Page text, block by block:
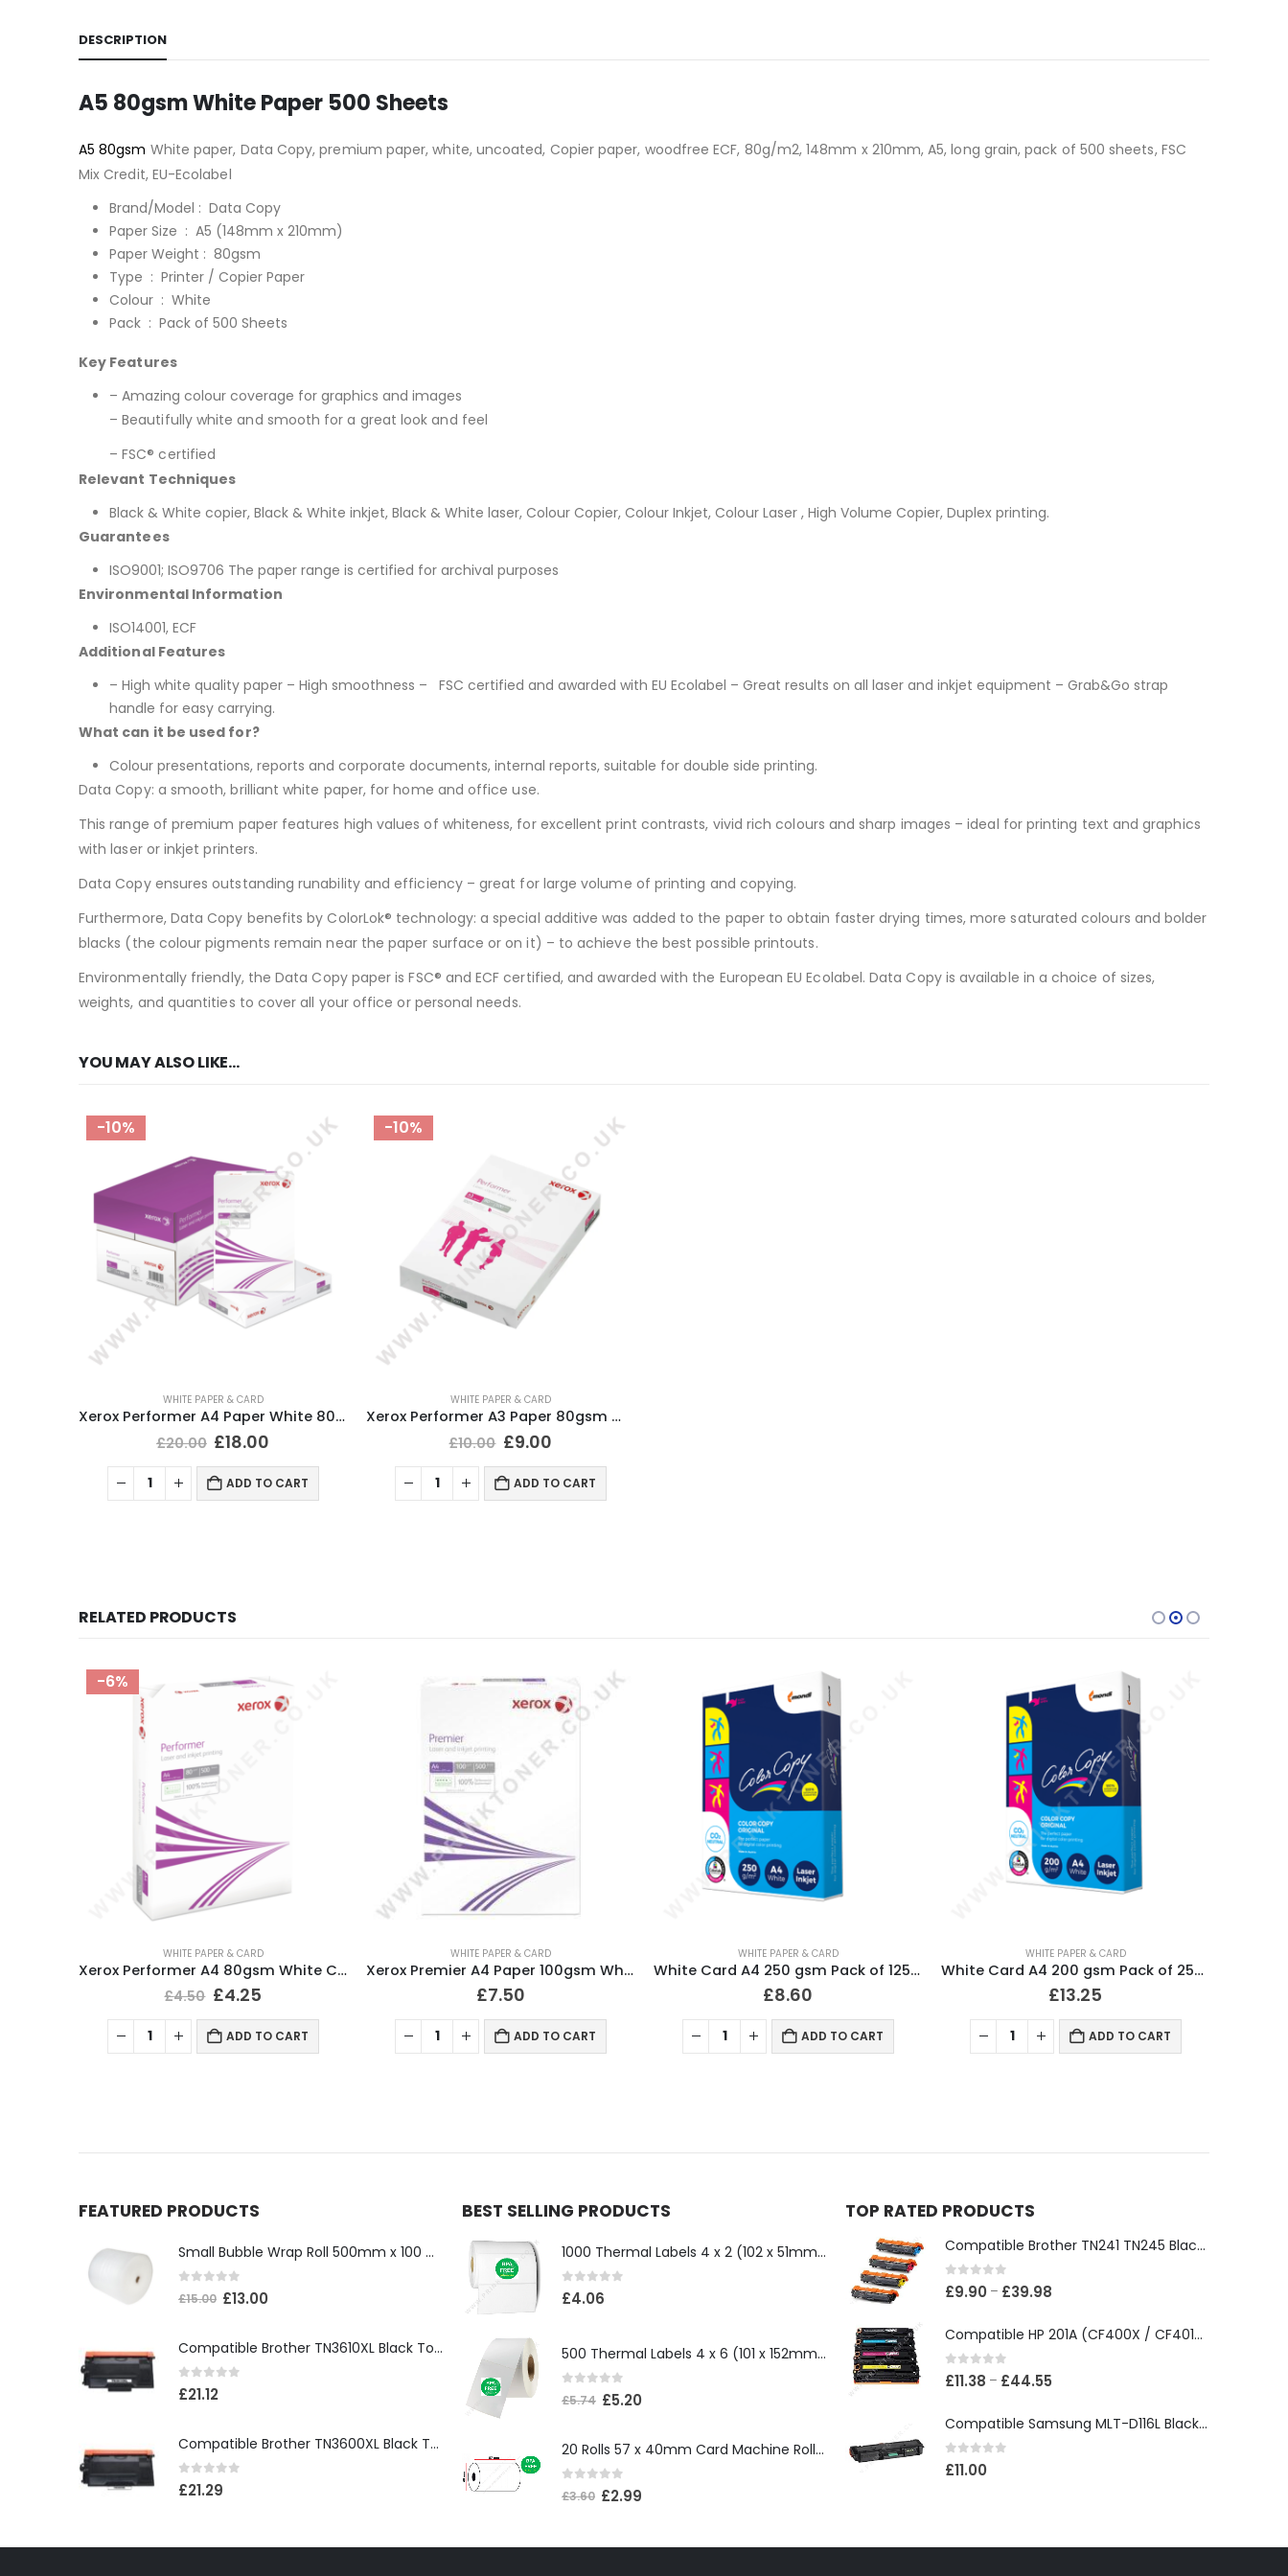
DESCRIPTION
A5 80gsm White Paper 500 Sheets
A5 80gsm White paper, Data Copy, premium paper, white, uncoated, Copier paper, woodfree ECF, 80g/m2, 148mm x 210mm, A5, long grain, pack of 500 sheets, FSC
Mix Credit, EU-Ecolabel
Brand/Model : Data Copy
Paper Size : A5 (148mm x 210mm)
Paper Weight : 80gsm
Type : Printer / Copier Paper
Colour : White
Pack : Pack of 500 Sheets
Key Features
– Amazing colour coverage for graphics and images
– Beautifully white and smooth for a great look and feel
– FSC® certified
Relevant Techniques
Black & White copier, Black & White inkjet, Black & White laser, Colour Copier, Colour Inkjet, Colour Laser , High Volume Copier, Duplex printing.
Guarantees
ISO9001; ISO9706 The paper range is certified for archival purposes
Environmental Information
ISO14001, ECF
Additional Features
– High white quality paper – High smoothness – FSC certified and awarded with EU Ecolabel – Great results on all laser and inkjet equipment – Grab&Go strap
handle for easy carrying.
What can it be used for?
Colour presentations, reports and corporate documents, internal reports, suitable for double side printing.
Data Copy: a smooth, brilliant white paper, for home and office use.
This range of premium paper features high values of whiteness, for excellent print contrasts, vivid rich colours and sharp images – ideal for printing text and graphics
with laser or inkjet printers.
Data Copy ensures outstanding runability and efficiency – great for large volume of printing and copying.
Furthermore, Data Copy benefits by ColorLok® technology: a special additive was added to the paper to obtain faster drying times, more saturated colours and bolder
blacks (the colour pigments remain near the paper surface or on it) – to achieve the best possible printouts.
Environmentally friendly, the Data Copy paper is FSC® and ECF certified, and awarded with the European EU Ecolabel. Data Copy is available in a choice of sizes,
weights, and quantities to cover all your office or personal needs.
YOU MAY ALSO LIKE…
-10%
WHITE PAPER & CARD
Xerox Performer A4 Paper White 80gsm (5 Ream/2500 Sheets)
£20.00 £18.00
ADD TO CART
-10%
WHITE PAPER & CARD
Xerox Performer A3 Paper 80gsm White 500 Sheets
£10.00 £9.00
ADD TO CART
RELATED PRODUCTS
-6%
WHITE PAPER & CARD
Xerox Performer A4 80gsm White Copy Printer Paper 500 Sheets
£4.50 £4.25
ADD TO CART
WHITE PAPER & CARD
Xerox Premier A4 Paper 100gsm White 500 Sheets
£7.50
ADD TO CART
WHITE PAPER & CARD
White Card A4 250 gsm Pack of 125 Sheets
£8.60
ADD TO CART
WHITE PAPER & CARD
White Card A4 200 gsm Pack of 250 Sheets
£13.25
ADD TO CART
FEATURED PRODUCTS
Small Bubble Wrap Roll 500mm x 100 Meter Long
out of 5
£15.00 £13.00
Compatible Brother TN3610XL Black Toner Cartridge
0out of 5
£21.12
Compatible Brother TN3600XL Black Toner Cartridge
0out of 5
£21.29
BEST SELLING PRODUCTS
1000 Thermal Labels 4 x 2 (102 x 51mm) 4″ x 2″ 25mm Core (1 Roll)
0 out of 5
£4.06
500 Thermal Labels 4 x 6 (101 x 152mm) 4″ x 6″ (1 Roll)
out of 5
£5.74 £5.20
20 Rolls 57 x 40mm Card Machine Roll Thermal Paper
out of 5
£3.60 £2.99
TOP RATED PRODUCTS
Compatible Brother TN241 TN245 Black & Colour Toner Cartridges
0out of 5
£9.90 – £39.98
Compatible HP 201A (CF400X / CF401X / CF402X / CF403X) Black & Colour Toner XL Cartridges
0out of 5
£11.38 – £44.55
Compatible Samsung MLT-D116L Black Toner Cartridge
0out of 5
£11.00